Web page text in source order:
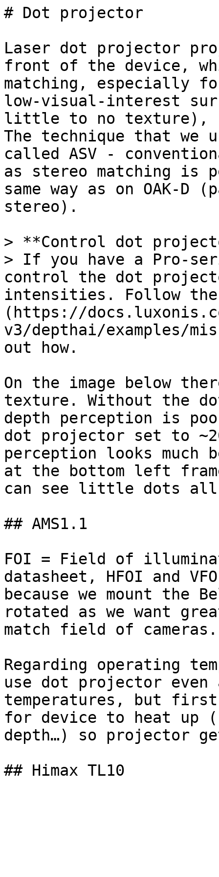
# Dot projector
Laser dot projector
front of the device,
matching, especially
low-visual-interest
little to no texture),
The technique that we
called ASV -
as stereo matching is
same way as on OAK-D
stereo).
> **Control dot
> If you have a Pro-
control the dot
intensities. Follow the
(https://
v3/depthai/examples/
out how.
On the image below
texture. Without the
depth perception is
dot projector set to
perception looks
at the bottom left
can see little dots all
## AMS1.1
FOI = Field of
datasheet, HFOI and
because we mount the
rotated as we want
match field of cameras.
Regarding operating
use dot projector even
temperatures, but
for device to heat up
depth…) so projector